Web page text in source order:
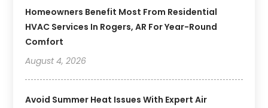
Homeowners Benefit Most From Residential
HVAC Services In Rogers, AR For Year-Round
Comfort
August 4, 2026
Avoid Summer Heat Issues With Expert Air